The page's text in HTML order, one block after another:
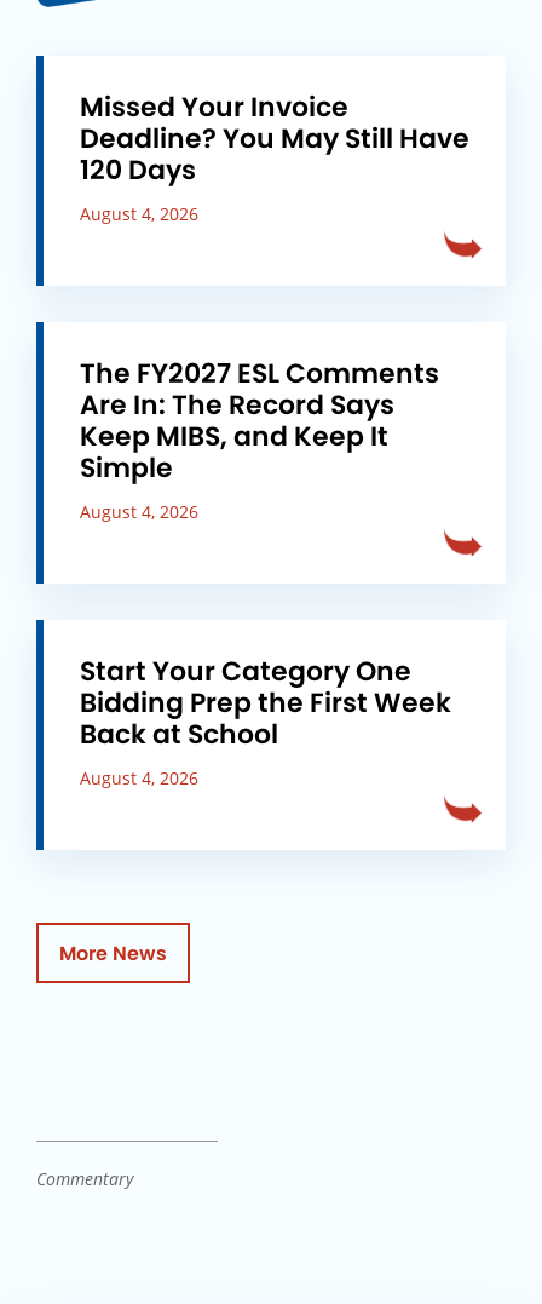
Missed Your Invoice
Deadline? You May Still Have
120 Days
August 4, 2026
The FY2027 ESL Comments
Are In: The Record Says
Keep MIBS, and Keep It
Simple
August 4, 2026
Start Your Category One
Bidding Prep the First Week
Back at School
August 4, 2026
More News
Commentary